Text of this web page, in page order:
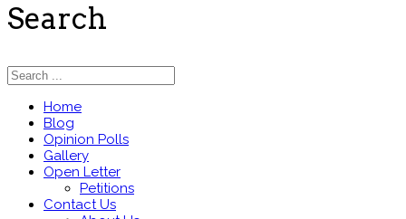
Search
Home
Blog
Opinion Polls
Gallery
Open Letter
Petitions
Contact Us